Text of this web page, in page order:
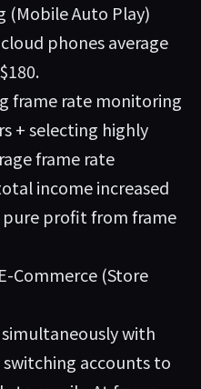
(Mobile Auto Play)
cloud phones average
frame rate monitoring
+ selecting highly
frame rate
income increased
pure profit from frame
Commerce (Store
simultaneously with
accounts to